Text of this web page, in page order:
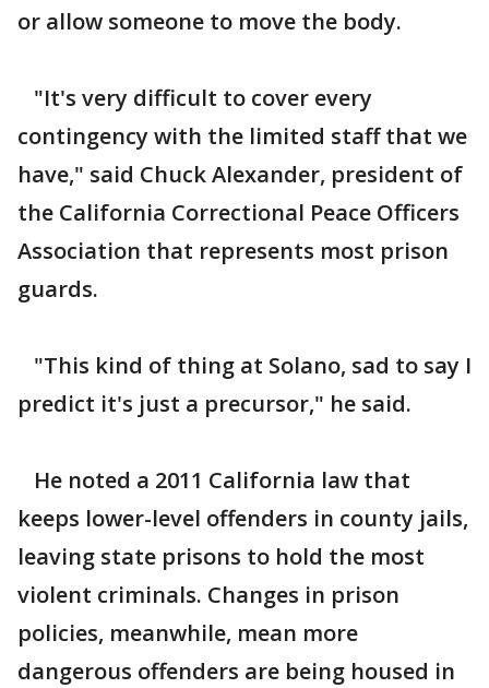
or allow someone to move the body.
"It's very difficult to cover every
contingency with the limited staff that we
have," said Chuck Alexander, president of
the California Correctional Peace Officers
Association that represents most prison
guards.
"This kind of thing at Solano, sad to say I
predict it's just a precursor," he said.
He noted a 2011 California law that
keeps lower-level offenders in county jails,
leaving state prisons to hold the most
violent criminals. Changes in prison
policies, meanwhile, mean more
dangerous offenders are being housed in